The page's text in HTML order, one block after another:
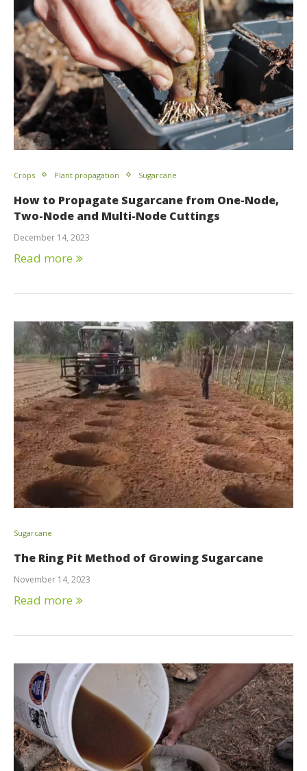
Crops Plant propagation Sugarcane
How to Propagate Sugarcane from One-Node,
Two-Node and Multi-Node Cuttings
December 14, 2023
Read more
Sugarcane
The Ring Pit Method of Growing Sugarcane
November 14, 2023
Read more